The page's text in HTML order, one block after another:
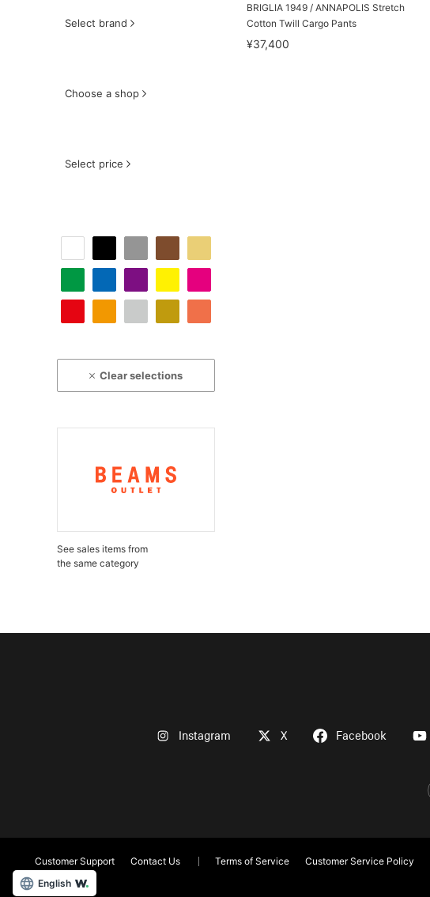
Select brand
Choose a shop
Select price
Clear selections
See sales items from
the same category
BRIGLIA 1949 / ANNAPOLIS Stretch
Cotton Twill Cargo Pants
¥37,400
Instagram X Facebook
Customer Support Contact Us Terms of Service Customer Service Policy
English